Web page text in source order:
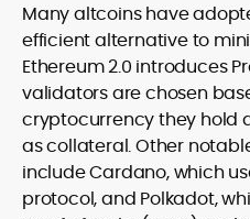
Many altcoins have
efficient alternative to
Ethereum 2.0 introduces
validators are chosen
cryptocurrency they hold
as collateral. Other
include Cardano, which
protocol, and Polkadot,